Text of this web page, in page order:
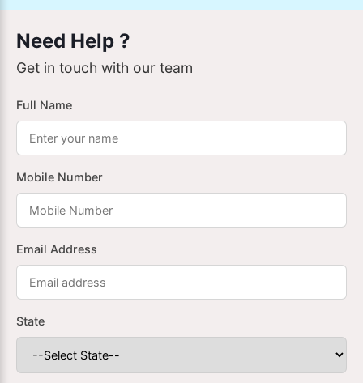
Need Help ?
Get in touch with our team
Full Name
Mobile Number
Email Address
State